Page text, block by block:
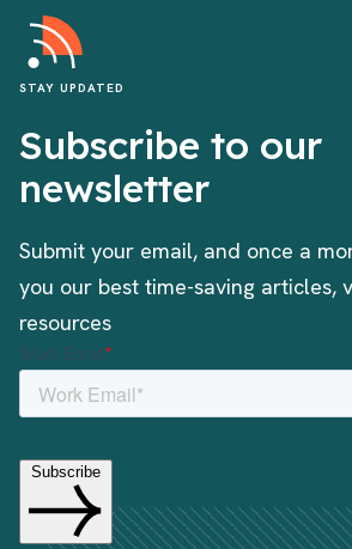
STAY UPDATED
Subscribe to our
newsletter
Submit your email, and once a
you our best time-saving articles,
resources